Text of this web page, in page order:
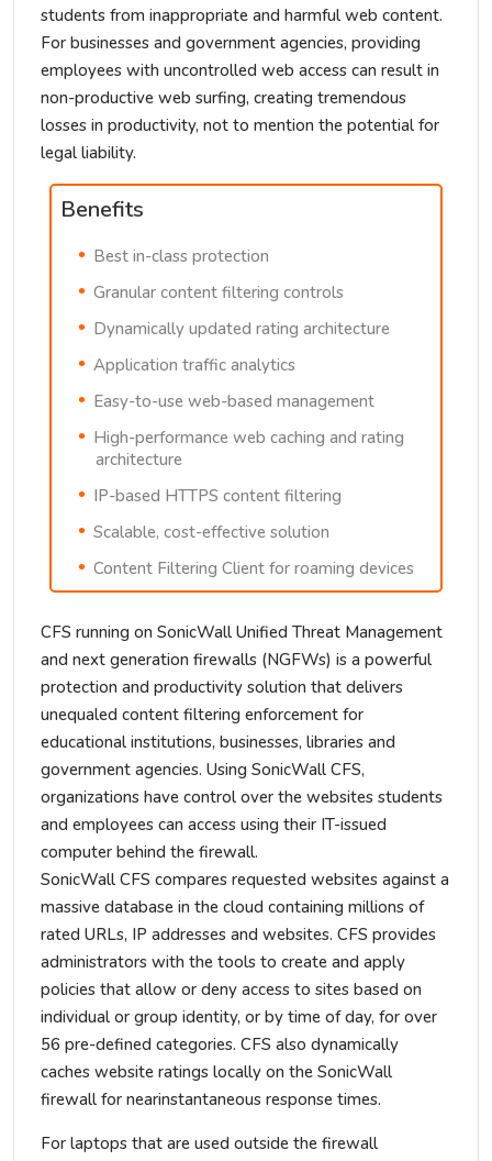
students from inappropriate and harmful web content.
For businesses and government agencies, providing
employees with uncontrolled web access can result in
non-productive web surfing, creating tremendous
losses in productivity, not to mention the potential for
legal liability.
Benefits
Best in-class protection
Granular content filtering controls
Dynamically updated rating architecture
Application traffic analytics
Easy-to-use web-based management
High-performance web caching and rating
architecture
IP-based HTTPS content filtering
Scalable, cost-effective solution
Content Filtering Client for roaming devices
CFS running on SonicWall Unified Threat Management
and next generation firewalls (NGFWs) is a powerful
protection and productivity solution that delivers
unequaled content filtering enforcement for
educational institutions, businesses, libraries and
government agencies. Using SonicWall CFS,
organizations have control over the websites students
and employees can access using their IT-issued
computer behind the firewall.
SonicWall CFS compares requested websites against a
massive database in the cloud containing millions of
rated URLs, IP addresses and websites. CFS provides
administrators with the tools to create and apply
policies that allow or deny access to sites based on
individual or group identity, or by time of day, for over
56 pre-defined categories. CFS also dynamically
caches website ratings locally on the SonicWall
firewall for nearinstantaneous response times.
For laptops that are used outside the firewall